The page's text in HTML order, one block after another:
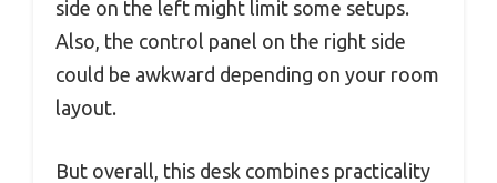
side on the left might limit some setups.
Also, the control panel on the right side
could be awkward depending on your room
layout.
But overall, this desk combines practicality